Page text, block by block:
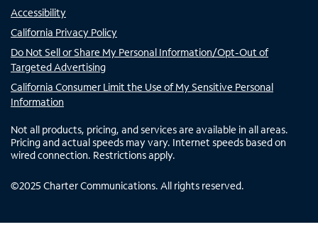
Accessibility
California Privacy Policy
Do Not Sell or Share My Personal Information/Opt-Out of
Targeted Advertising
California Consumer Limit the Use of My Sensitive Personal
Information
Not all products, pricing, and services are available in all areas.
Pricing and actual speeds may vary. Internet speeds based on
wired connection. Restrictions apply.
©2025 Charter Communications. All rights reserved.